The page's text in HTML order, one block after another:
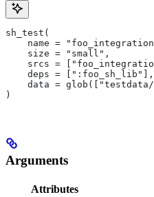
sh_test(
name =
    size = "small",
srcs =
    deps = [":foo_sh_lib"],
data =
)
Arguments
Attributes